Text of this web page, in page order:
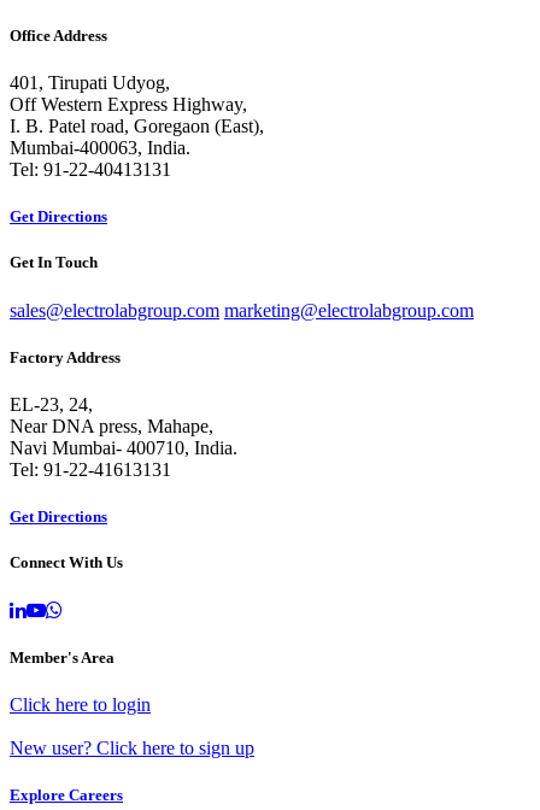
Office Address
401, Tirupati Udyog,
Off Western Express Highway,
I. B. Patel road, Goregaon (East),
Mumbai-400063, India.
Tel: 91-22-40413131
Get Directions
Get In Touch
sales@electrolabgroup.com marketing@electrolabgroup.com
Factory Address
EL-23, 24,
Near DNA press, Mahape,
Navi Mumbai- 400710, India.
Tel: 91-22-41613131
Get Directions
Connect With Us
Member's Area
Click here to login
New user? Click here to sign up
Explore Careers